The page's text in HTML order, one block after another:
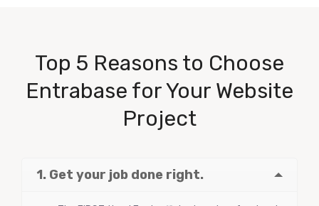
Top 5 Reasons to Choose
Entrabase for Your Website
Project
1. Get your job done right.